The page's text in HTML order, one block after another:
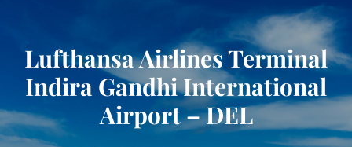
Lufthansa Airlines Terminal
Indira Gandhi International
Airport – DEL